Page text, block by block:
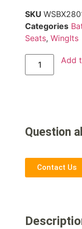
SKU
Categories
Seats, WingIts
Add
Question
Contact Us